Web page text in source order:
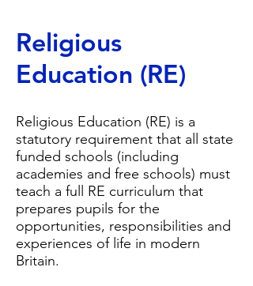
Religious
Education (RE)
Religious Education (RE) is a
statutory requirement that all state
funded schools (including
academies and free schools) must
teach a full RE curriculum that
prepares pupils for the
opportunities, responsibilities and
experiences of life in modern
Britain.